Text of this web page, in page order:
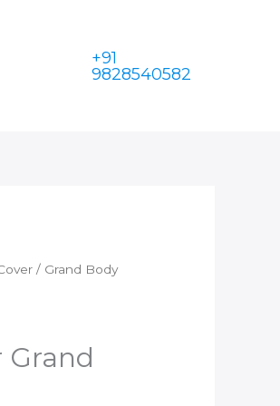
+91
9828540582
/ Grand Body
Grand